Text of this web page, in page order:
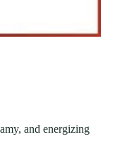
and energizing